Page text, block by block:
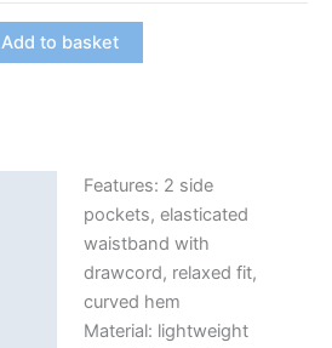
Add to basket
Features: 2 side
pockets, elasticated
waistband with
drawcord, relaxed fit,
curved hem
Material: lightweight